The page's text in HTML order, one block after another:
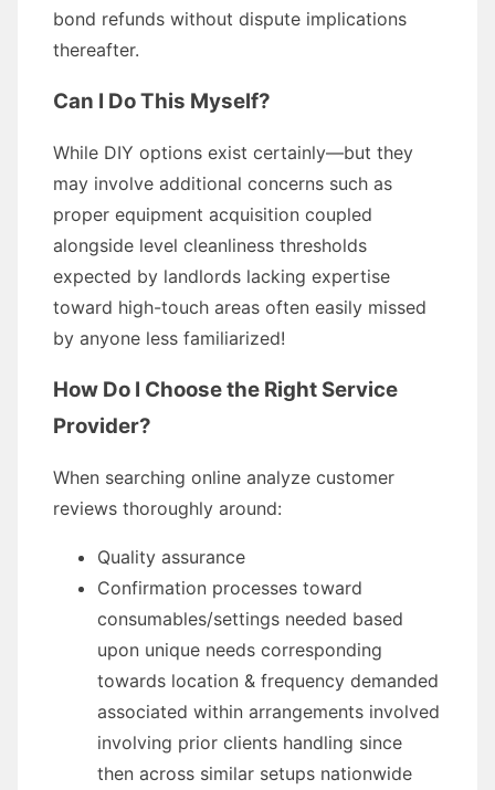
bond refunds without dispute implications
thereafter.
Can I Do This Myself?
While DIY options exist certainly—but they
may involve additional concerns such as
proper equipment acquisition coupled
alongside level cleanliness thresholds
expected by landlords lacking expertise
toward high-touch areas often easily missed
by anyone less familiarized!
How Do I Choose the Right Service
Provider?
When searching online analyze customer
reviews thoroughly around:
Quality assurance
Confirmation processes toward
consumables/settings needed based
upon unique needs corresponding
towards location & frequency demanded
associated within arrangements involved
involving prior clients handling since
then across similar setups nationwide